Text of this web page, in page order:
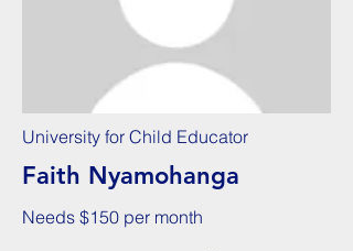
University for Child Educator
Faith Nyamohanga
Needs $150 per month